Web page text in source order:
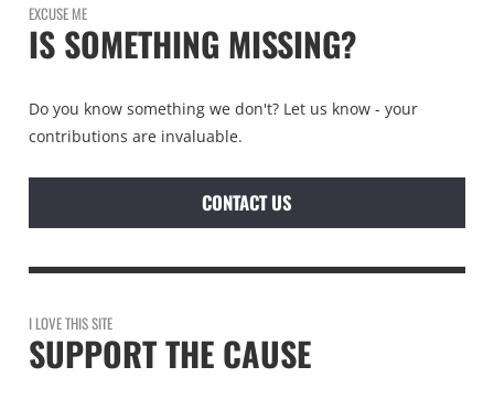
EXCUSE ME
IS SOMETHING MISSING?
Do you know something we don't? Let us know - your
contributions are invaluable.
CONTACT US
I LOVE THIS SITE
SUPPORT THE CAUSE